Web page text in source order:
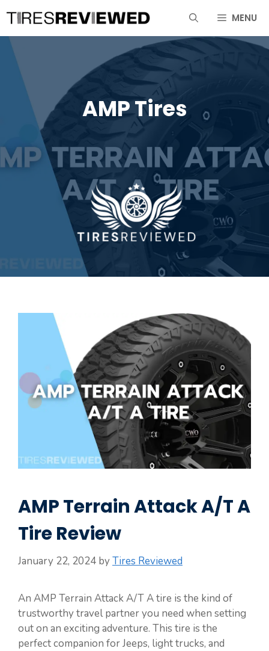
content
MENU
AMP Tires
AMP Terrain Attack A/T A
Tire Review
January 22, 2024 byTires Reviewed
An AMP Terrain Attack A/T A tire is the kind of
trustworthy travel partner you need when setting
out on an exciting adventure. This tire is the
perfect companion for Jeeps, light trucks, and